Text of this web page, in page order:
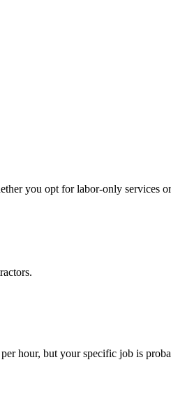
you opt for labor-only services
hour, but your specific job is